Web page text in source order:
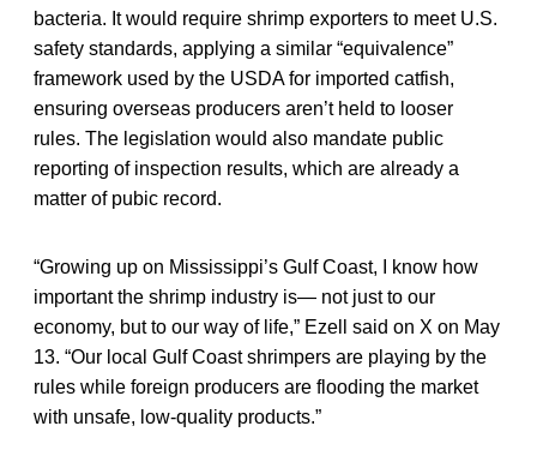
bacteria. It would require shrimp exporters to meet U.S.
safety standards, applying a similar “equivalence”
framework used by the USDA for imported catfish,
ensuring overseas producers aren’t held to looser
rules. The legislation would also mandate public
reporting of inspection results, which are already a
matter of pubic record.
“Growing up on Mississippi’s Gulf Coast, I know how
important the shrimp industry is— not just to our
economy, but to our way of life,” Ezell said on X on May
13. “Our local Gulf Coast shrimpers are playing by the
rules while foreign producers are flooding the market
with unsafe, low-quality products.”